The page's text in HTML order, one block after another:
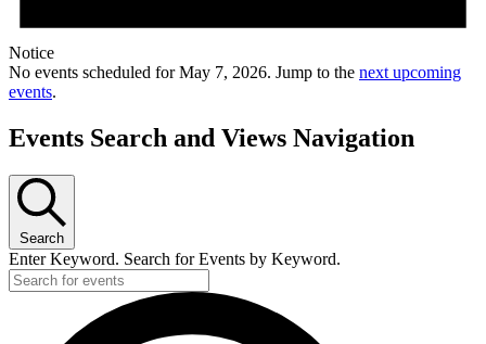
Notice
No events scheduled for May 7, 2026. Jump to the next upcoming
events.
Events Search and Views Navigation
Search
Enter Keyword. Search for Events by Keyword.